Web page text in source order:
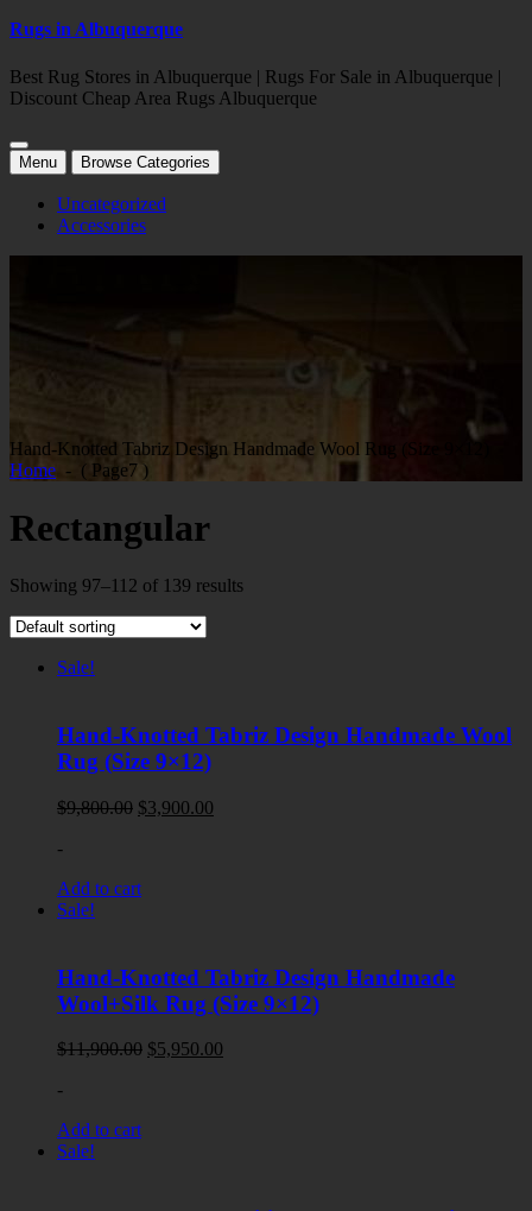
Rugs in Albuquerque
Best Rug Stores in Albuquerque | Rugs For Sale in Albuquerque |
Discount Cheap Area Rugs Albuquerque
Menu Browse Categories
Uncategorized
Accessories
Hand-Knotted Tabriz Design Handmade Wool Rug (Size 9×12)
Home - ( Page7 )
Rectangular
Showing 97–112 of 139 results
Sale!
Hand-Knotted Tabriz Design Handmade Wool
Rug (Size 9×12)
$9,800.00 Original
$3,900.00
-
Add to cart
Sale!
Hand-Knotted Tabriz Design Handmade
Wool+Silk Rug (Size 9×12)
$11,900.00 Original
$5,950.00
-
Add to cart
Sale!